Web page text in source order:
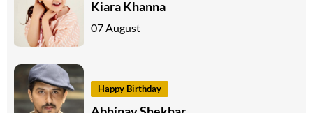
Kiara Khanna
07 August
Happy Birthday